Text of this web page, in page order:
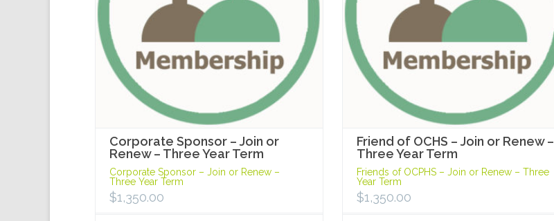
Corporate Sponsor – Join or
Renew – Three Year Term
Corporate Sponsor – Join or Renew –
Three Year Term
$1,350.00
Friend of OCHS – Join or Renew –
Three Year Term
Friends of OCPHS – Join or Renew – Three
Year Term
$1,350.00